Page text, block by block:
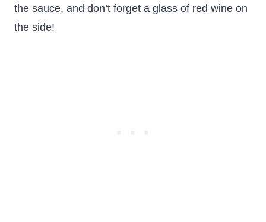
the sauce, and don’t forget a glass of red wine on
the side!